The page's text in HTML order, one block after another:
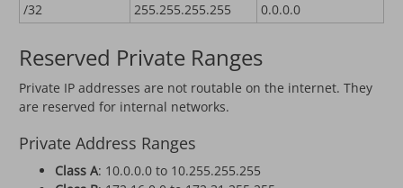
/32
255.255.255.255 0.0.0.0
Reserved Private Ranges
Private IP addresses are not routable on the internet. They
are reserved for internal networks.
Private Address Ranges
Class A: 10.0.0.0 to 10.255.255.255